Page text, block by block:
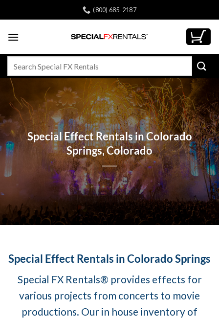
to
(800) 685-2187
Special Effect Rentals in Colorado
Springs, Colorado
Special Effect Rentals in Colorado Springs
Special FX Rentals® provides effects for
various projects from concerts to movie
productions. Our in house inventory of